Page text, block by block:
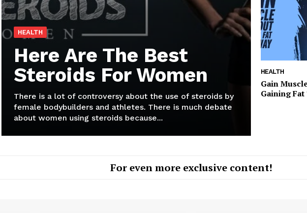
HEALTH
Here Are The Best
Steroids For Women
There is a lot of controversy about the use of steroids by
female bodybuilders and athletes. There is much debate
about women using steroids because...
HEALTH
Gain
Gaining
For even more exclusive content!